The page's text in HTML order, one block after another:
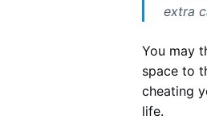
extra
You may
space to
cheating
life.